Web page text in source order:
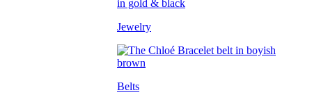
Jewelry
Belts